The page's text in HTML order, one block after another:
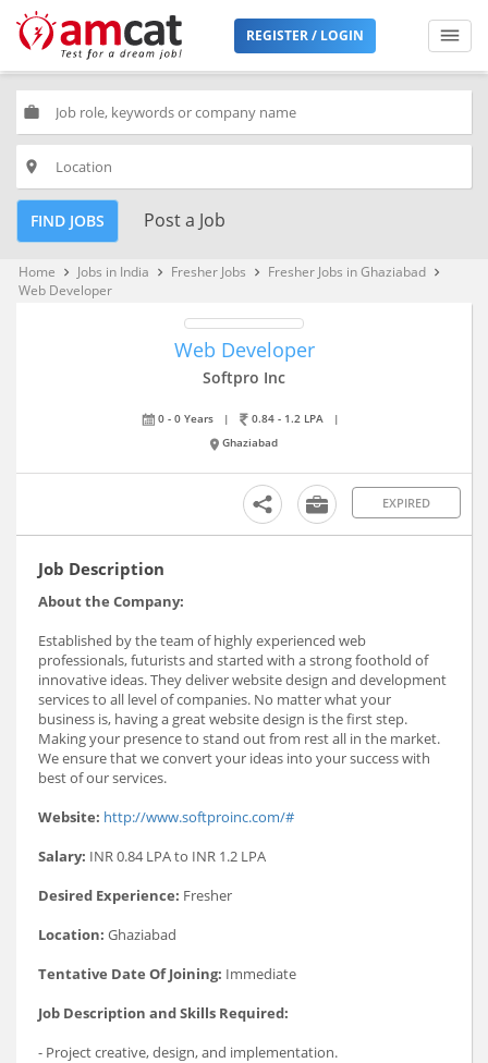
REGISTER / LOGIN
work
place
FIND JOBS Post a Job
Home keyboard_arrow_right Jobs in India keyboard_arrow_right Fresher Jobs keyboard_arrow_right Fresher Jobs in Ghaziabad keyboard_arrow_right
Web Developer
Web Developer
Softpro Inc
0 - 0 Years | 0.84 - 1.2 LPA
|
Ghaziabad
EXPIRED
Job Description
About the Company:
Established by the team of highly experienced web
professionals, futurists and started with a strong foothold of
innovative ideas. They deliver website design and development
services to all level of companies. No matter what your
business is, having a great website design is the first step.
Making your presence to stand out from rest all in the market.
We ensure that we convert your ideas into your success with
best of our services.
Website: http://www.softproinc.com/#
Salary: INR 0.84 LPA to INR 1.2 LPA
Desired Experience: Fresher
Location: Ghaziabad
Tentative Date Of Joining: Immediate
Job Description and Skills Required:
- Project creative, design, and implementation.